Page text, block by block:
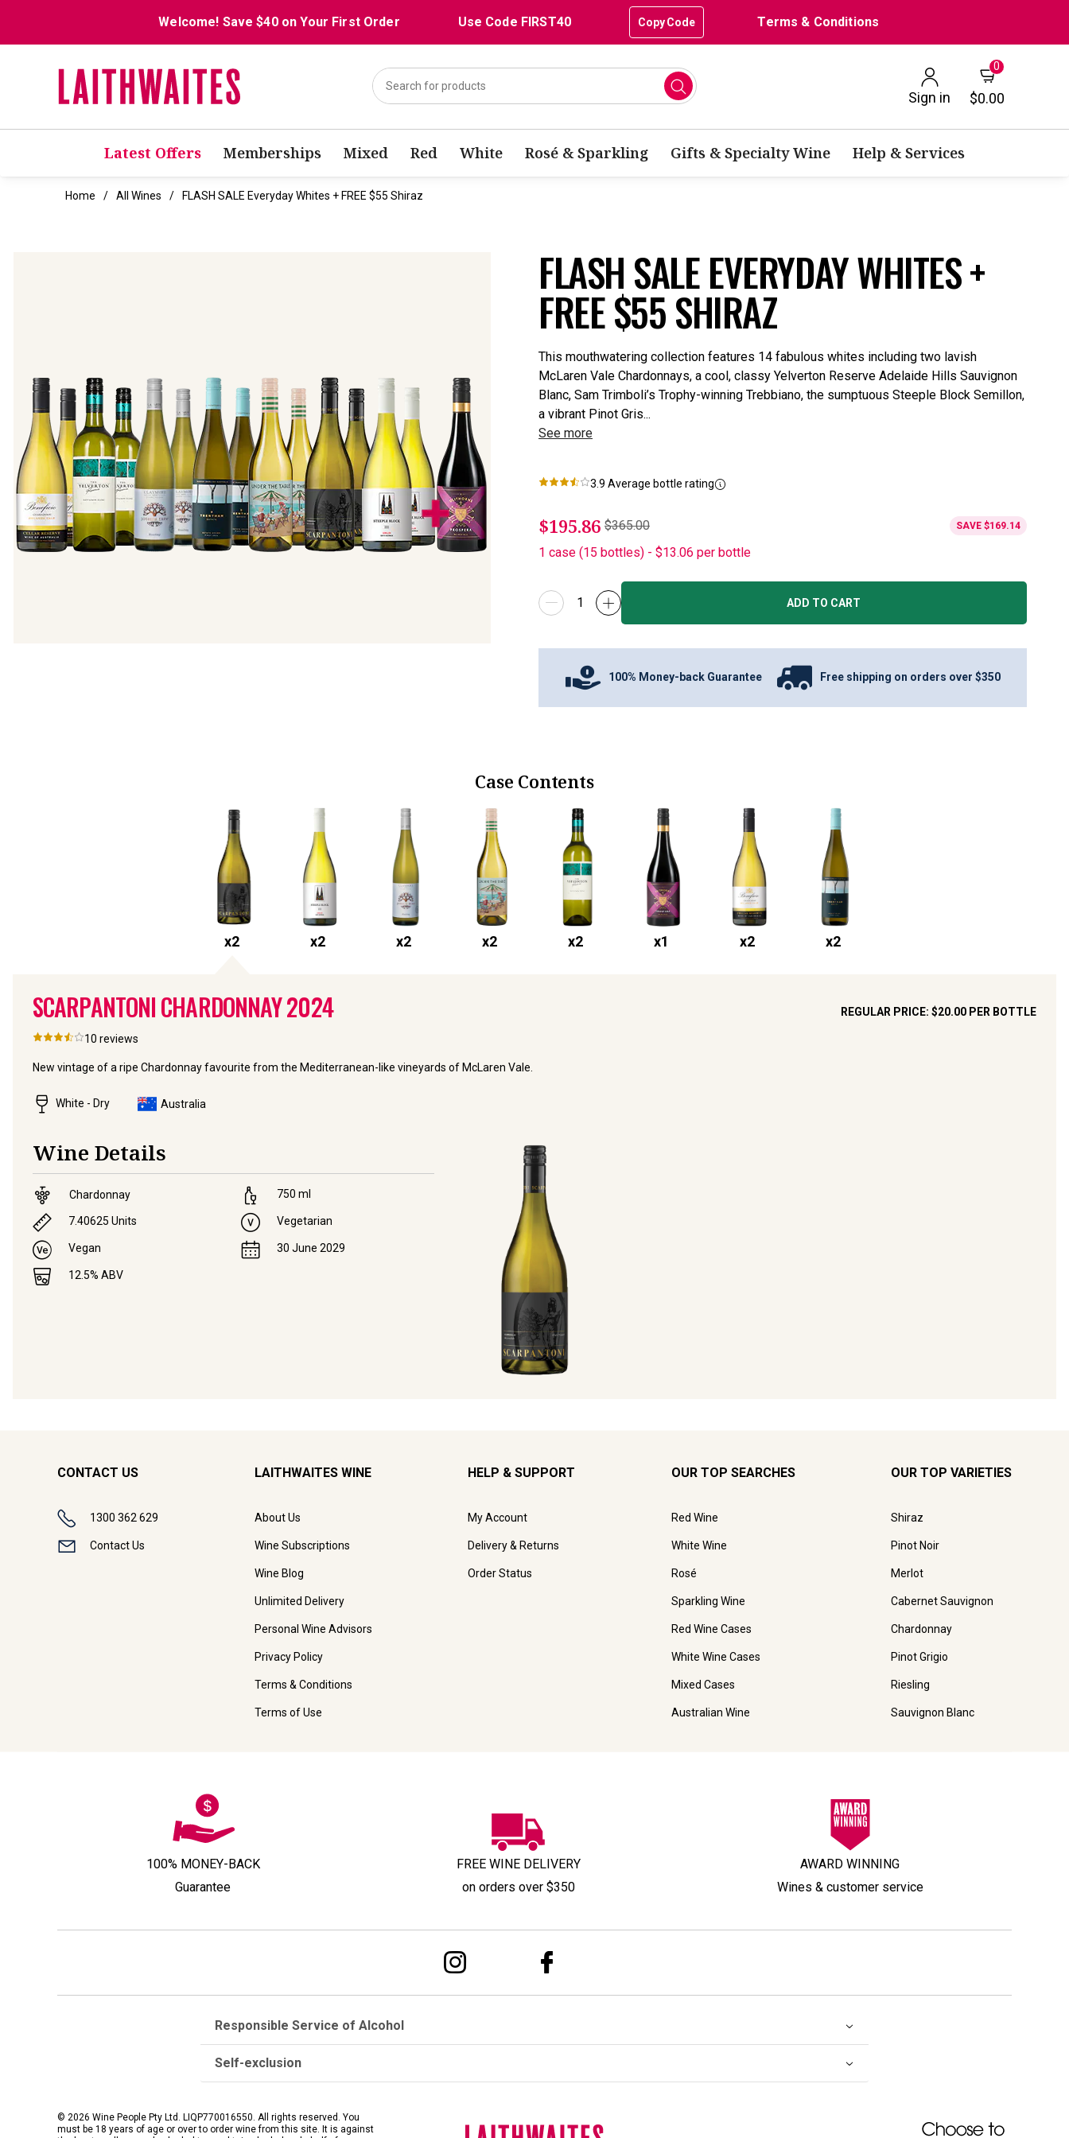
Welcome! Save $40 on Your First Order Use Code FIRST40 Copy Code Terms & Conditions
Sign in
0
$0.00
Latest Offers Memberships Mixed Red White Rosé & Sparkling Gifts & Specialty Wine Help & Services
Home All Wines FLASH SALE Everyday Whites + FREE $55 Shiraz
FLASH SALE EVERYDAY WHITES +
FREE $55 SHIRAZ
This mouthwatering collection features 14 fabulous whites including two lavish
McLaren Vale Chardonnays, a cool, classy Yelverton Reserve Adelaide Hills Sauvignon
Blanc, Sam Trimboli’s Trophy-winning Trebbiano, the sumptuous Steeple Block Semillon,
a vibrant Pinot Gris...
See more
3.9 Average bottle rating
$195.86 $365.00 SAVE $169.14
1 case (15 bottles) - $13.06 per bottle
ADD TO CART
100% Money-back Guarantee Free shipping on orders over $350
Case Contents
x2 x2 x2 x2 x2 x1 x2 x2
SCARPANTONI CHARDONNAY2024 REGULAR PRICE: $20.00 PER BOTTLE
10 reviews
New vintage of a ripe Chardonnay favourite from the Mediterranean-like vineyards of McLaren Vale.
White - Dry Australia
Wine Details
Chardonnay
7.40625 Units
Vegan
12.5% ABV
750 ml
Vegetarian
30 June 2029
CONTACT US
1300 362 629
Contact Us
LAITHWAITES WINE
About Us
Wine Subscriptions
Wine Blog
Unlimited Delivery
Personal Wine Advisors
Privacy Policy
Terms & Conditions
Terms of Use
HELP & SUPPORT
My Account
Delivery & Returns
Order Status
OUR TOP SEARCHES
Red Wine
White Wine
Rosé
Sparkling Wine
Red Wine Cases
White Wine Cases
Mixed Cases
Australian Wine
OUR TOP VARIETIES
Shiraz
Pinot Noir
Merlot
Cabernet Sauvignon
Chardonnay
Pinot Grigio
Riesling
Sauvignon Blanc
100% MONEY-BACK
Guarantee
FREE WINE DELIVERY
on orders over $350
AWARD WINNING
Wines & customer service
Responsible Service of Alcohol
Self-exclusion
© 2026 Wine People Pty Ltd. LIQP770016550. All rights reserved. You
must be 18 years of age or over to order wine from this site. It is against